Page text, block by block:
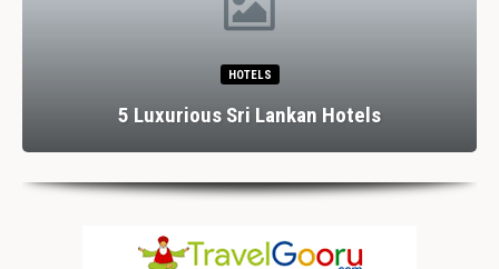
HOTELS
5 Luxurious Sri Lankan Hotels